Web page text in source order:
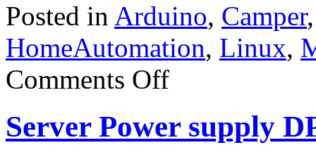
Posted in Arduino, Camper
HomeAutomation, Linux,
Comments Offon
Server
750TB
Server Power supply